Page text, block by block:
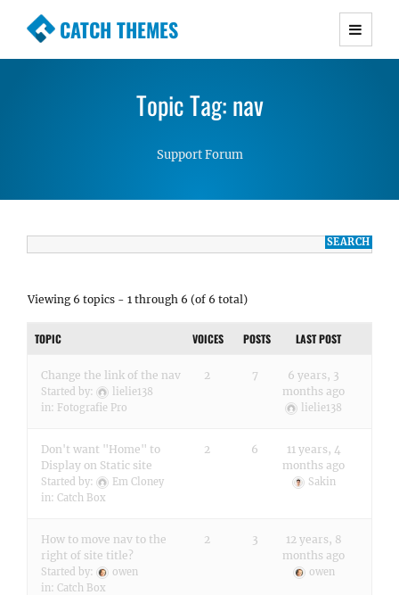
CATCH THEMES
Premium Responsive WordPress Themes with
Simple, Clean and Lightweight Responsive
WordPress Themes
Topic Tag: nav
Support Forum
Viewing 6 topics - 1 through 6 (of 6 total)
TOPIC VOICES POSTS LAST POST
Change the link of the nav
Started by:
lielie138
in: Fotografie Pro
2 7
6 years, 3
months ago
lielie138
Don't want "Home" to
Display on Static site
Started by:
Em Cloney
in: Catch Box
2 6
11 years, 4
months ago
Sakin
How to move nav to the
right of site title?
Started by:
owen
in: Catch Box
2 3
12 years, 8
months ago
owen